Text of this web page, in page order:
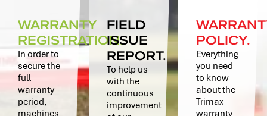
WARRANTY
REGISTRATION.
In order to
secure the
full
warranty
period,
machines
FIELD
ISSUE
REPORT.
To help us
with the
continuous
improvement
POLICY.
Everything
you need
to know
about the
Trimax
warranty